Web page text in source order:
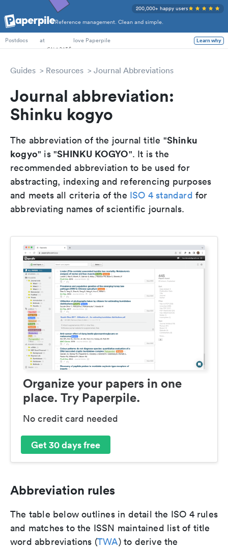
Reference management. Clean and simple.
200,000+ happy users
PhD Students
Postdocs
at love Paperpile Learn why
Guides Resources Journal Abbreviations
Journal abbreviation:
Shinku kogyo
The abbreviation of the journal title "Shinku
kogyo" is "SHINKU KOGYO". It is the
recommended abbreviation to be used for
abstracting, indexing and referencing purposes
and meets all criteria of the ISO 4 standard for
abbreviating names of scientific journals.
Organize your papers in one
place. Try Paperpile.
No credit card needed
Get 30 days free
Abbreviation rules
The table below outlines in detail the ISO 4 rules
and matches to the ISSN maintained list of title
word abbreviations (TWA) to derive the